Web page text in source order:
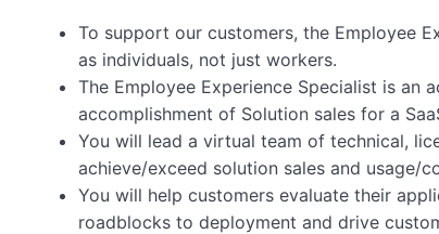
To support our customers, the Employee
as individuals, not just workers.
The Employee Experience Specialist is an
accomplishment of Solution sales for a
You will lead a virtual team of technical,
achieve/exceed solution sales and usage/
You will help customers evaluate their
roadblocks to deployment and drive